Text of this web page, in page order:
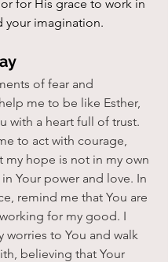
for His grace to work in
your imagination.
of fear and
me to be like Esther,
with a heart full of trust.
to act with courage,
my hope is not in my own
Your power and love. In
remind me that You are
working for my good. I
worries to You and walk
believing that Your